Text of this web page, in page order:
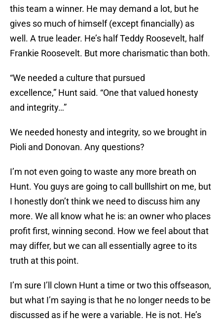
this team a winner. He may demand a lot, but he
gives so much of himself (except financially) as
well. A true leader. He’s half Teddy Roosevelt, half
Frankie Roosevelt. But more charismatic than both.
“We needed a culture that pursued
excellence,” Hunt said. “One that valued honesty
and integrity…”
We needed honesty and integrity, so we brought in
Pioli and Donovan. Any questions?
I’m not even going to waste any more breath on
Hunt. You guys are going to call bulllshirt on me, but
I honestly don’t think we need to discuss him any
more. We all know what he is: an owner who places
profit first, winning second. How we feel about that
may differ, but we can all essentially agree to its
truth at this point.
I’m sure I’ll clown Hunt a time or two this offseason,
but what I’m saying is that he no longer needs to be
discussed as if he were a variable. He is not. He’s